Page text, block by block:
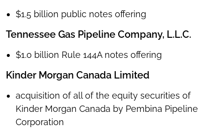
$1.5 billion public notes offering
Tennessee Gas Pipeline Company, L.L.C.
$1.0 billion Rule 144A notes offering
Kinder Morgan Canada Limited
acquisition of all of the equity securities of
Kinder Morgan Canada by Pembina Pipeline
Corporation